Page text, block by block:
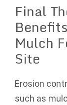
Final
Mulch
Site
Erosion
such as